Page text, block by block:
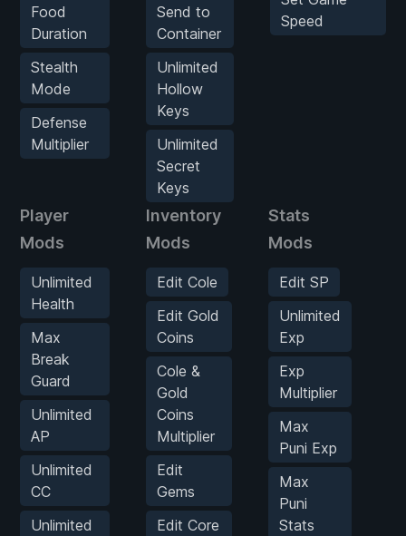
Food
Duration
Stealth
Mode
Defense
Multiplier
Send to
Container
Unlimited
Hollow
Keys
Unlimited
Secret
Keys
Speed
Player
Mods
Unlimited
Health
Max
Break
Guard
Unlimited
AP
Unlimited
CC
Unlimited
Inventory
Mods
Edit Cole
Edit Gold
Coins
Cole &
Gold
Coins
Multiplier
Edit
Gems
Edit Core
Stats
Mods
Edit SP
Unlimited
Exp
Exp
Multiplier
Max
Puni Exp
Max
Puni
Stats